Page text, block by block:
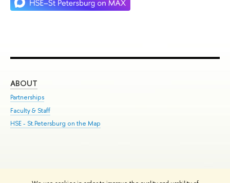
ABOUT
Partnerships
Faculty & Staff
HSE - St.Petersburg on the Map